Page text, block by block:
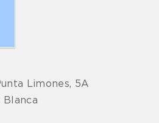
Limones, 5A
Blanca